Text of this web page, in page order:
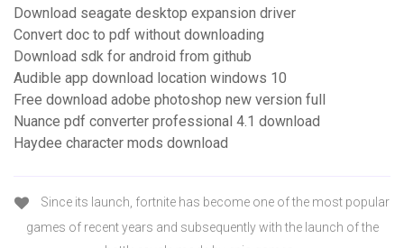
Download seagate desktop expansion driver
Convert doc to pdf without downloading
Download sdk for android from github
Audible app download location windows 10
Free download adobe photoshop new version full
Nuance pdf converter professional 4.1 download
Haydee character mods download
Since its launch, fortnite has become one of the most popular
games of recent years and subsequently with the launch of the